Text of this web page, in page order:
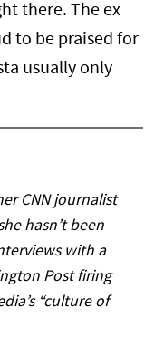
there. The ex
to be praised for
usually only
CNN journalist
hasn’t been
with a
Post firing
“culture of